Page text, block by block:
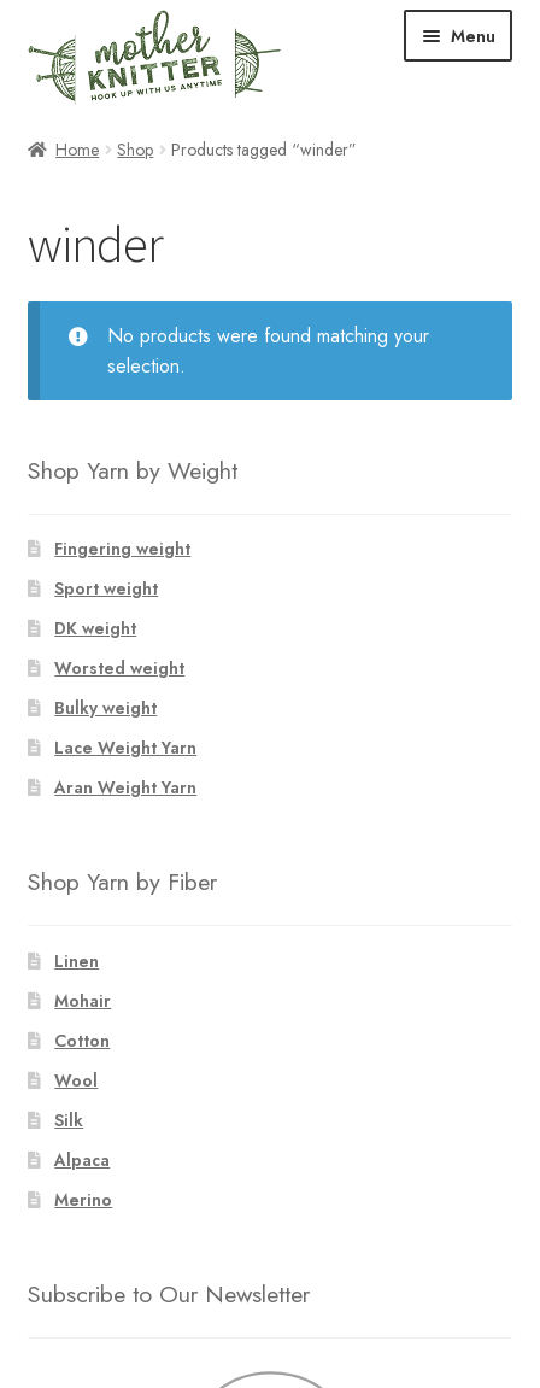
to
navigation
to
content
Menu
Shop
Events & Classes
Newsletter
About Us
Blog
Home Shop Products tagged “winder”
winder
No products were found matching your
selection.
Shop Yarn by Weight
Fingering weight
Sport weight
DK weight
Worsted weight
Bulky weight
Lace Weight Yarn
Aran Weight Yarn
Shop Yarn by Fiber
Linen
Mohair
Cotton
Wool
Silk
Alpaca
Merino
Subscribe to Our Newsletter